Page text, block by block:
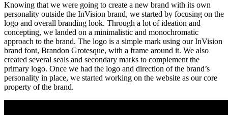
Knowing that we were going to create a new brand with its own
personality outside the InVision brand, we started by focusing on the
logo and overall branding look. Through a lot of ideation and
concepting, we landed on a minimalistic and monochromatic
approach to the brand. The logo is a simple mark using our InVision
brand font, Brandon Grotesque, with a frame around it. We also
created several seals and secondary marks to complement the
primary logo. Once we had the logo and direction of the brand’s
personality in place, we started working on the website as our core
property of the brand.